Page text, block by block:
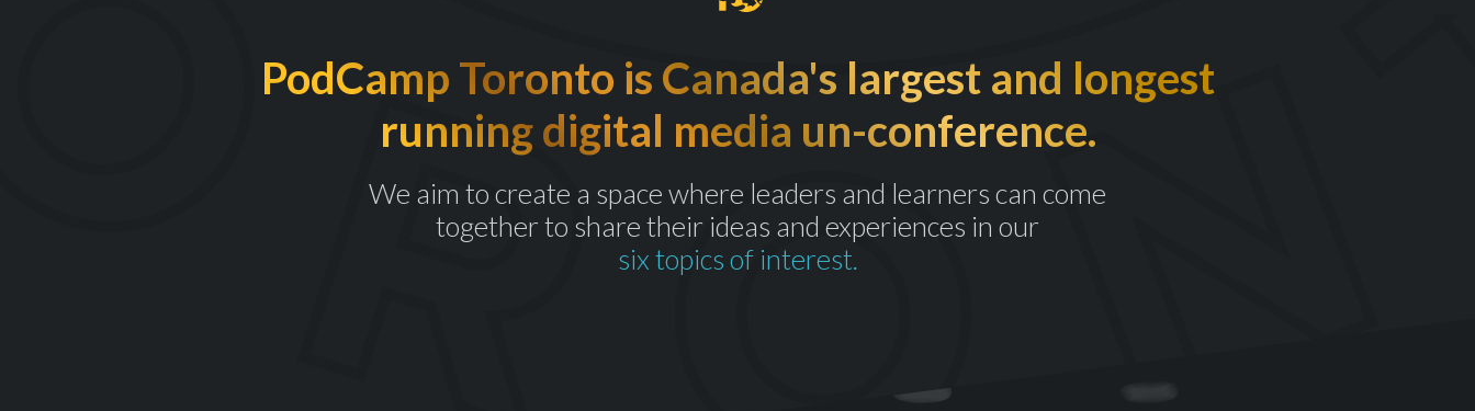
PodCamp Toronto is Canada's largest and longest
running digital media un-conference.
We aim to create a space where leaders and learners can come
together to share their ideas and experiences in our
six topics of interest.